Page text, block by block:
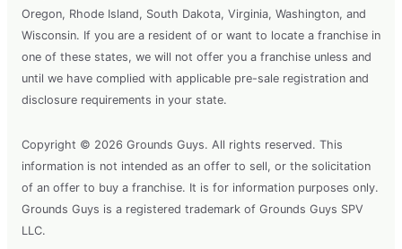
Oregon, Rhode Island, South Dakota, Virginia, Washington, and
Wisconsin. If you are a resident of or want to locate a franchise in
one of these states, we will not offer you a franchise unless and
until we have complied with applicable pre-sale registration and
disclosure requirements in your state.
Copyright © 2026 Grounds Guys. All rights reserved. This
information is not intended as an offer to sell, or the solicitation
of an offer to buy a franchise. It is for information purposes only.
Grounds Guys is a registered trademark of Grounds Guys SPV
LLC.